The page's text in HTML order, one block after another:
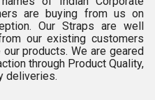
are buying from us on
Our Straps are well
our existing customers
products. We are geared
through Product Quality,
deliveries.